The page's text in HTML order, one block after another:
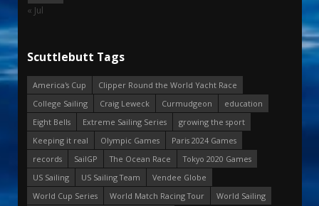
« Jul
Scuttlebutt Tags
America's Cup
Clipper Round the World Yacht Race
College Sailing
Craig Leweck Curmudgeon
education
Eight Bells
Extreme Sailing Series
growing the sport
Keeping it real
Olympic Games
Paris 2024 Games
records
SailGP The Ocean Race
Tokyo 2020 Games
US Sailing
US Sailing Team
Vendee Globe
World Cup Series
World Match Racing Tour
World Sailing